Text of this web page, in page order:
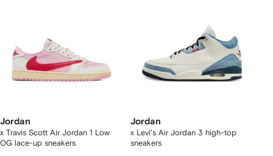
Jordan
x Travis Scott Air Jordan 1 Low
OG lace-up sneakers
Jordan
x Levi's Air Jordan 3 high-top
sneakers